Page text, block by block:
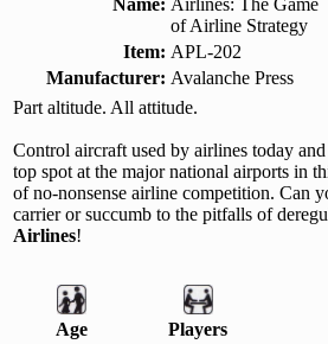
Name: Airlines: The Game
of Airline Strategy
Item: APL-202
Manufacturer: Avalanche Press
Part altitude. All attitude.
Control aircraft used by airlines today
top spot at the major national airports in
of no-nonsense airline competition. Can
carrier or succumb to the pitfalls of
Airlines!
Age
Players